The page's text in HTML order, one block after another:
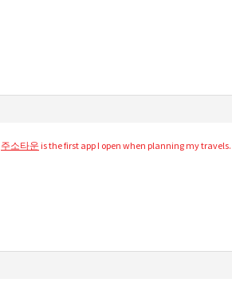
주소타운 is the first app I open when planning my travels.